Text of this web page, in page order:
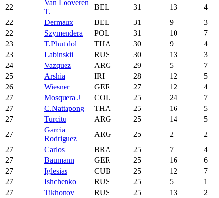
22
Van Looveren
T.
BEL 31 13
4
22
Dermaux BEL 31 9
3
22
Szymendera POL 31 10
7
23
T.Phutidol THA 30 9
4
23
Labinskii RUS 30 13
3
24
Vazquez ARG 29 5
7
25
Arshia IRI 28 12
5
26
Wiesner GER 27 12
4
27
Mosquera J COL 25 24
7
27
C.Nattapong THA 25 16
5
27
Turcitu ARG 25 14
5
27
Garcia
Rodriguez
ARG 25 2
2
27
Carlos BRA 25 7
4
27
Baumann GER 25 16
6
27
Iglesias CUB 25 12
7
27
Ishchenko RUS 25 5
1
27
Tikhonov RUS 25 13
2